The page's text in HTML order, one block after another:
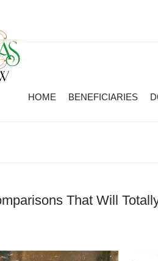
HOME BENEFICIARIES
That Will